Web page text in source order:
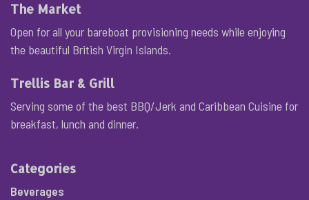
The Market
Open for all your bareboat provisioning needs while enjoying
the beautiful British Virgin Islands.
Trellis Bar & Grill
Serving some of the best BBQ/Jerk and Caribbean Cuisine for
breakfast, lunch and dinner.
Categories
Beverages